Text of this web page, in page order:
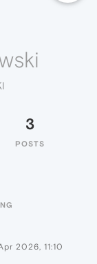
3
POSTS
2026, 11:10